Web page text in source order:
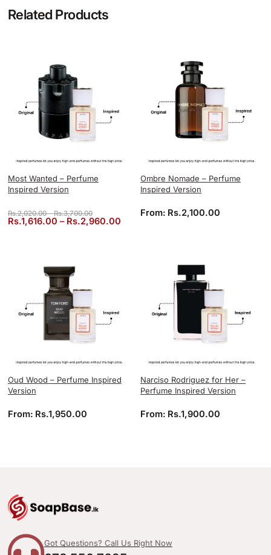
Related Products
Most Wanted – Perfume
Inspired Version
Rs.2,020.00 – Rs.3,700.00Price range: Rs.2,020.00 through Rs.3,700.00
Rs.1,616.00 – Rs.2,960.00Price range: Rs.1,616.00 through
Ombre Nomade – Perfume
Inspired Version
From: Rs.2,100.00
Oud Wood – Perfume Inspired
Version
From: Rs.1,950.00
Narciso Rodriguez for Her –
Perfume Inspired Version
From: Rs.1,900.00
Got Questions? Call Us Right Now